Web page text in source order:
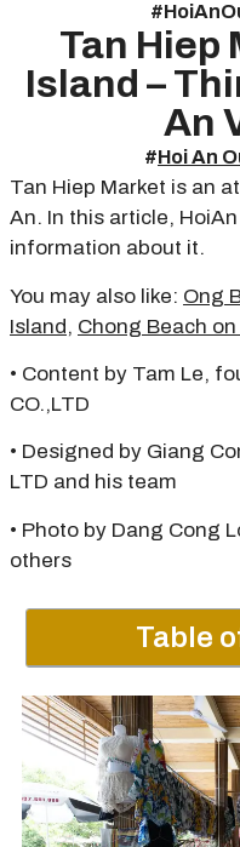
#Hoi An
Tan Hiep
Island –
An
#Hoi An
Tan Hiep Market is an
An. In this article,
information about it.
You may also like: Ong
Island, Chong Beach
• Content by Tam Le,
CO.,LTD
• Designed by Giang
LTD and his team
• Photo by Dang Cong
others
Table